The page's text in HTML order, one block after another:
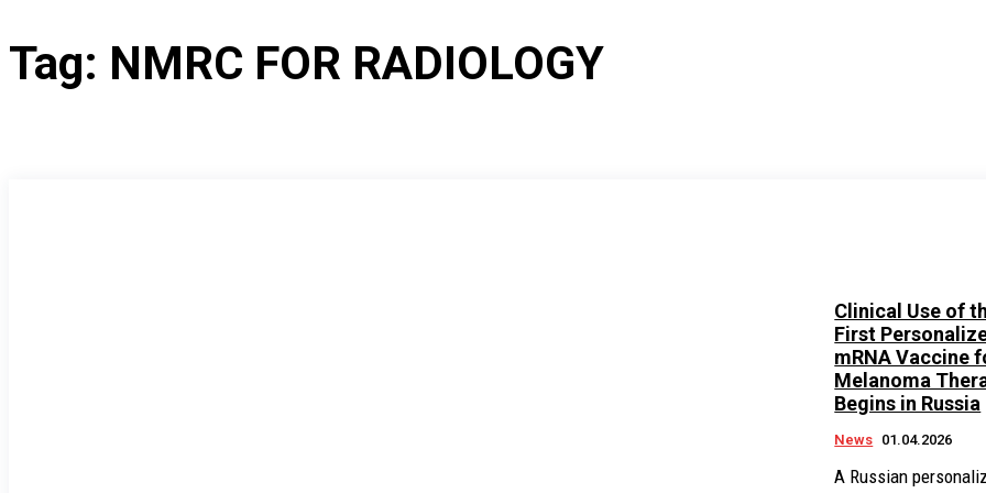
Tag: NMRC FOR RADIOLOGY
Clinical Use of
First
mRNA Vaccine
Melanoma
Begins in Russia
News 01.04.2026
A Russian